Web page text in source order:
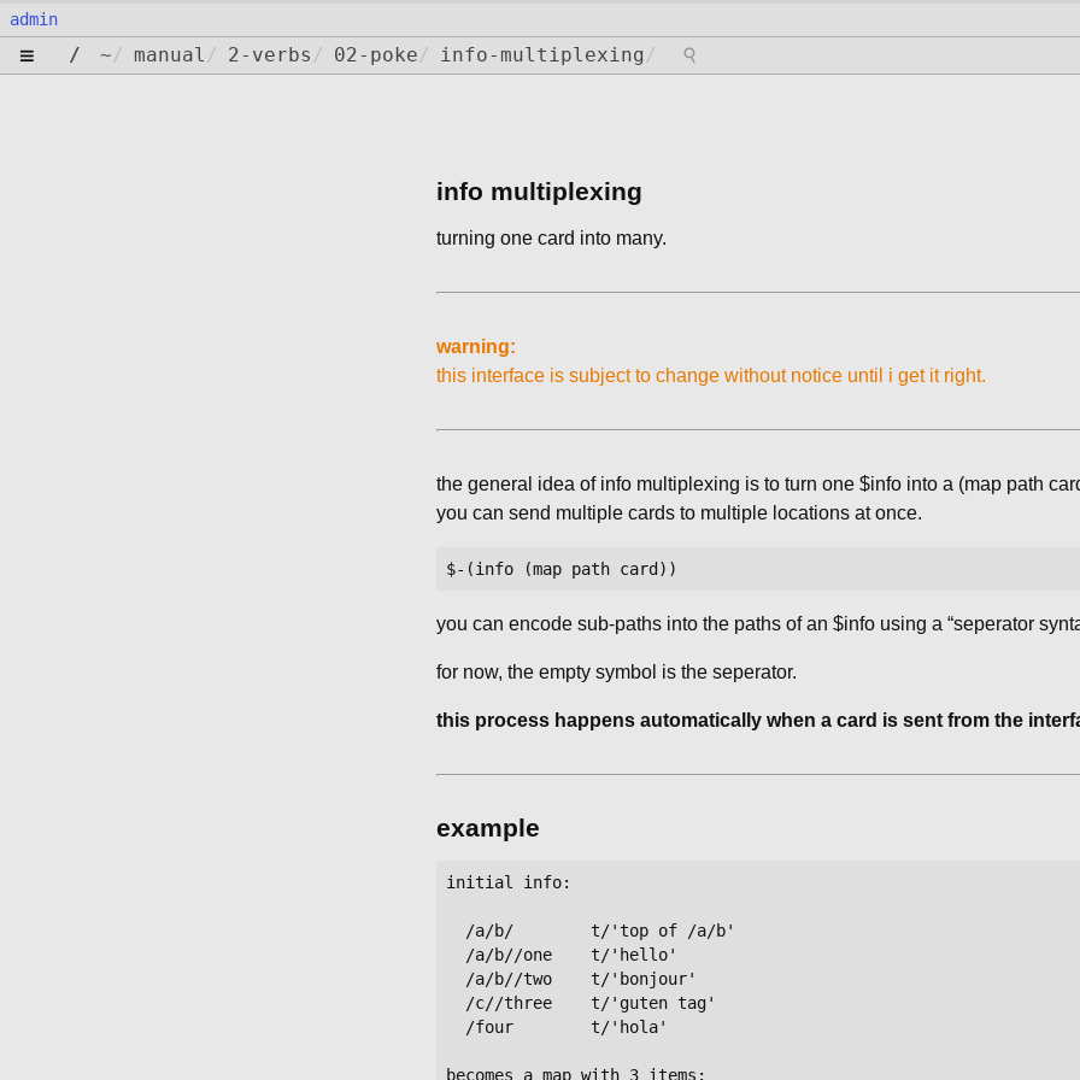
admin
≡ / ~/ manual / 2-verbs / 02-poke/ info-multiplexing / ⚲
info multiplexing
turning one card into many.
warning:
this interface is subject to change without notice until i get it right.
the general idea of info multiplexing is to turn one $info into a (map path
you can send multiple cards to multiple locations at once.
you can encode sub-paths into the paths of an $info using a “seperator
for now, the empty symbol is the seperator.
this process happens automatically when a card is sent from the
example
initial info:
  /a/b/        t/'top of /a/b'
  /a/b//one    t/'hello'
  /a/b//two    t/'bonjour'
  /c//three    t/'guten tag'
  /four        t/'hola'
becomes a map with 3 items: